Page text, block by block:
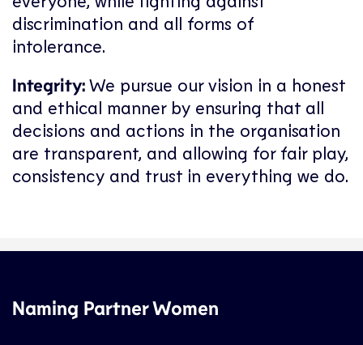
discrimination and all forms of
intolerance.
Integrity:We pursue our vision in a honest
and ethical manner by ensuring that all
decisions and actions in the organisation
are transparent, and allowing for fair play,
consistency and trust in everything we do.
Naming Partner Women